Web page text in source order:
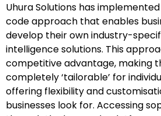
Uhura Solutions has
code approach that enables
develop their own industry-
intelligence solutions. This
competitive advantage, making
completely ‘tailorable’ for
offering flexibility and
businesses look for. Accessing